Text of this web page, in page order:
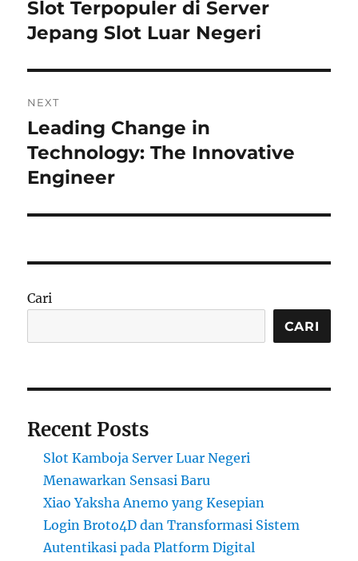
post:
Slot Terpopuler di Server
Jepang Slot Luar Negeri
NEXT
Next
post:
Leading Change in
Technology: The Innovative
Engineer
Cari
CARI
Recent Posts
Slot Kamboja Server Luar Negeri
Menawarkan Sensasi Baru
Xiao Yaksha Anemo yang Kesepian
Login Broto4D dan Transformasi Sistem
Autentikasi pada Platform Digital